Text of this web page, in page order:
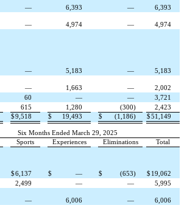
— 6,393 —
6,393
— 4,974 —
4,974
— 5,183 —
5,183
— 1,663 —
2,002
60 — —
3,721
615 1,280 (300)
2,423
$9,518 $ 19,493 $ (1,186) $51,149
Six Months Ended March 29, 2025
Sports Experiences Eliminations
Total
$6,137 $ — $ (653) $19,062
2,499 — —
5,995
— 6,006 —
6,006